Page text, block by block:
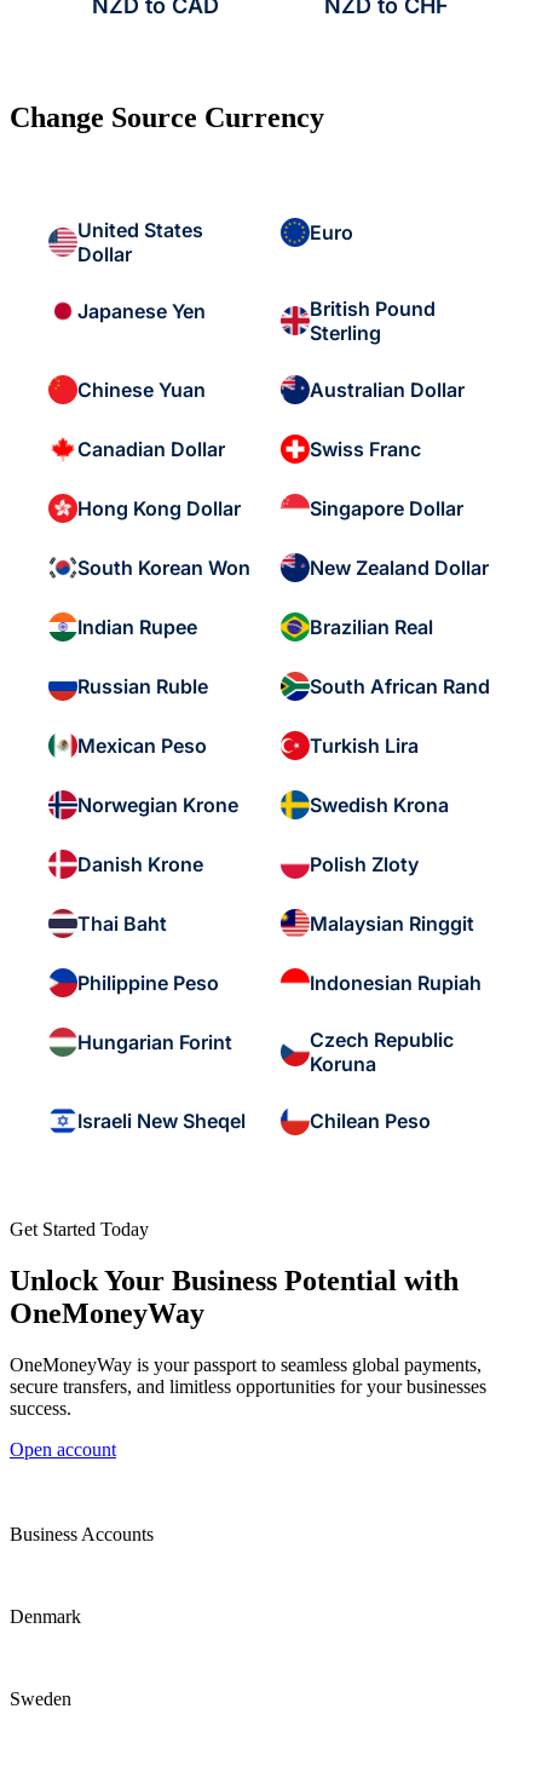
NZD to CAD NZD to CHF
Change Source Currency
United States
Dollar
Euro
Japanese Yen
British Pound
Sterling
Chinese Yuan Australian Dollar
Canadian Dollar Swiss Franc
Hong Kong Dollar Singapore Dollar
South Korean Won New Zealand Dollar
Indian Rupee Brazilian Real
Russian Ruble South African Rand
Mexican Peso Turkish Lira
Norwegian Krone Swedish Krona
Danish Krone Polish Zloty
Thai Baht Malaysian Ringgit
Philippine Peso Indonesian Rupiah
Hungarian Forint
Czech Republic
Koruna
Israeli New Sheqel Chilean Peso
Get Started Today
Unlock Your Business Potential with
OneMoneyWay
OneMoneyWay is your passport to seamless global payments,
secure transfers, and limitless opportunities for your businesses
success.
Open account
Business Accounts
Denmark
Sweden